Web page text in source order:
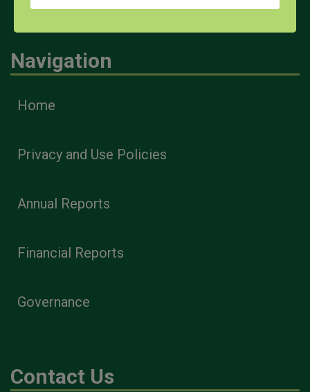
Navigation
Home
Privacy and Use Policies
Annual Reports
Financial Reports
Governance
Contact Us